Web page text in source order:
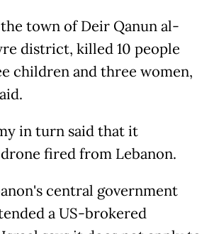
town of Deir Qanun al-
district, killed 10 people
children and three women,
in turn said that it
fired from Lebanon.
central government
a US-brokered